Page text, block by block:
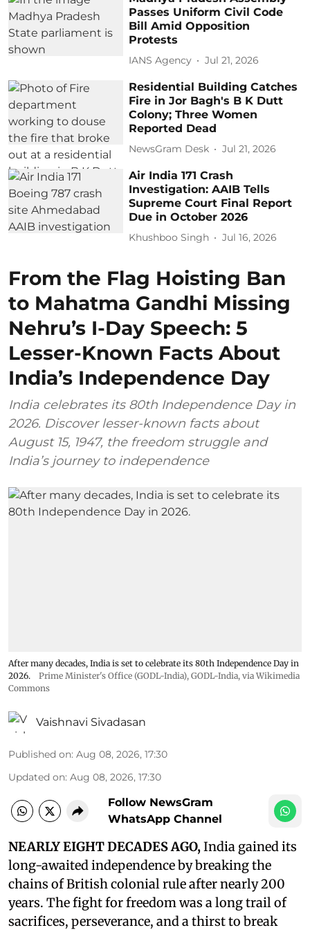
Passes Uniform Civil Code
Bill Amid Opposition
Protests
IANS Agency Jul 21, 2026
Residential Building Catches
Fire in Jor Bagh's B K Dutt
Colony; Three Women
Reported Dead
NewsGram Desk Jul 21, 2026
Air India 171 Crash
Investigation: AAIB Tells
Supreme Court Final Report
Due in October 2026
Khushboo Singh Jul 16, 2026
From the Flag Hoisting Ban
to Mahatma Gandhi Missing
Nehru’s I-Day Speech: 5
Lesser-Known Facts About
India’s Independence Day
India celebrates its 80th Independence Day in
2026. Discover lesser-known facts about
August 15, 1947, the freedom struggle and
India’s journey to independence
After many decades, India is set to celebrate its 80th Independence Day in
2026.
Prime Minister's Office (GODL-India), GODL-India, via Wikimedia
Commons
Vaishnavi Sivadasan
Published on: Aug 08, 2026, 17:30
Updated on: Aug 08, 2026, 17:30
Follow NewsGram
WhatsApp Channel
NEARLY EIGHT DECADES AGO,India gained its
long-awaited independence by breaking the
chains of British colonial rule after nearly 200
years. The fight for freedom was a long trail of
sacrifices, perseverance, and a thirst to break